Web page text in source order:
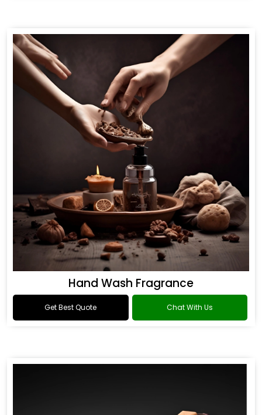
Hand Wash Fragrance
Get Best Quote Chat With Us